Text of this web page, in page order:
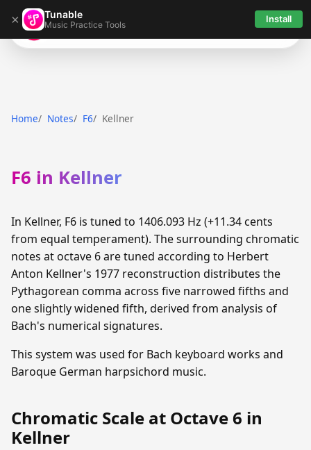
× Tunable
Music Practice Tools Install
Tunable
Home Notes F6 Kellner
F6 in Kellner
In Kellner, F6 is tuned to 1406.093 Hz (+11.34 cents
from equal temperament). The surrounding chromatic
notes at octave 6 are tuned according to Herbert
Anton Kellner's 1977 reconstruction distributes the
Pythagorean comma across five narrowed fifths and
one slightly widened fifth, derived from analysis of
Bach's numerical signatures.
This system was used for Bach keyboard works and
Baroque German harpsichord music.
Chromatic Scale at Octave 6 in
Kellner